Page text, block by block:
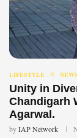
LIFESTYLE NEWS
Unity in
Chandigarh
Agarwal.
byIAP Network